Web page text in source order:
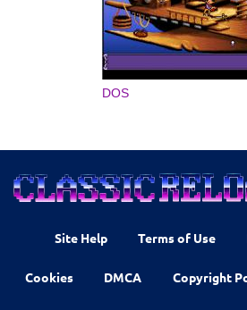
DOS
Site Help Terms of Use
Cookies DMCA Copyright